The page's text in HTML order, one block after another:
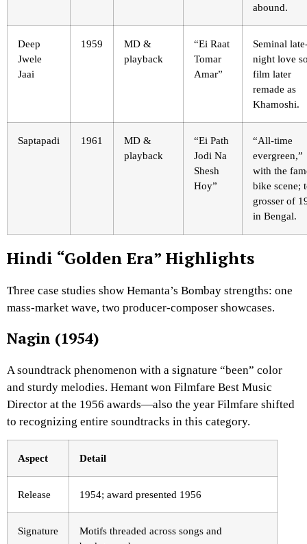
abound.
Deep
Jwele
Jaai
1959
MD &
playback
“Ei Raat
Tomar
Amar”
Seminal
night love
film later
remade as
Khamoshi.
Saptapadi 1961
MD &
playback
“Ei Path
Jodi Na
Shesh
Hoy”
“All-time
evergreen,”
with the
bike scene;
grosser of
in Bengal.
Hindi “Golden Era” Highlights
Three case studies show Hemanta’s Bombay strengths: one
mass-market wave, two producer-composer showcases.
Nagin (1954)
A soundtrack phenomenon with a signature “been” color
and sturdy melodies. Hemant won Filmfare Best Music
Director at the 1956 awards—also the year Filmfare shifted
to recognizing entire soundtracks in this category.
Aspect Detail
Release 1954; award presented 1956
Signature
Motifs threaded across songs and